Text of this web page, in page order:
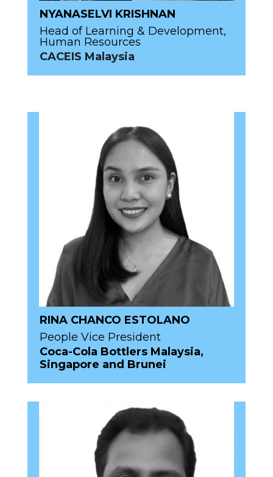
NYANASELVI KRISHNAN
Head of Learning & Development,
Human Resources
CACEIS Malaysia
RINA CHANCO ESTOLANO
People Vice President
Coca-Cola Bottlers Malaysia,
Singapore and Brunei